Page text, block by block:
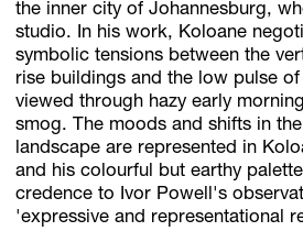
the inner city of Johannesburg,
studio. In his work, Koloane
symbolic tensions between the
rise buildings and the low pulse
viewed through hazy early
smog. The moods and shifts in
landscape are represented in
and his colourful but earthy
credence to Ivor Powell's
'expressive and representational